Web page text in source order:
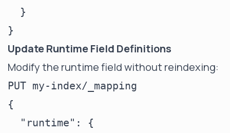
  }
Update Runtime Field Definitions
Modify the runtime field without reindexing:
PUT my-index/_mapping
{
  "runtime": {